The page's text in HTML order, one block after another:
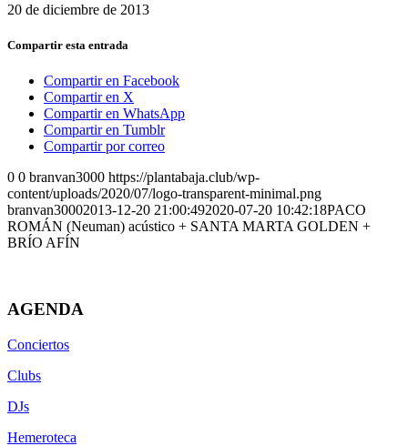
20 de diciembre de 2013
Compartir esta entrada
Compartir en Facebook
Compartir en X
Compartir en WhatsApp
Compartir en Tumblr
Compartir por correo
0 0 branvan3000 https://plantabaja.club/wp-
content/uploads/2020/07/logo-transparent-minimal.png
branvan30002013-12-20 21:00:492020-07-20 10:42:18PACO
ROMÁN (Neuman) acústico + SANTA MARTA GOLDEN +
BRÍO AFÍN
AGENDA
Conciertos
Clubs
DJs
Hemeroteca